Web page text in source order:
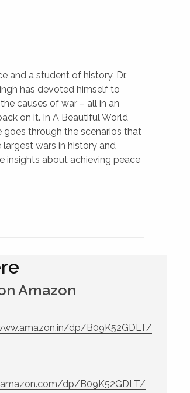
and a student of history, Dr.
has devoted himself to
causes of war – all in an
on it. In A Beautiful World
goes through the scenarios that
largest wars in history and
insights about achieving peace
Amazon
dp/B09K52GDLT/
dp/B09K52GDLT/